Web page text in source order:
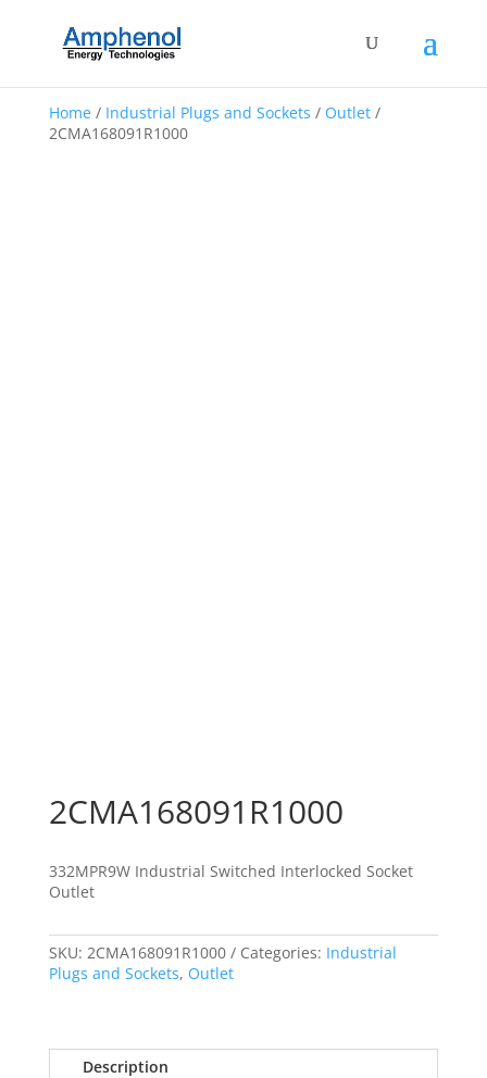
Home/ Industrial Plugs and Sockets / Outlet/
2CMA168091R1000
2CMA168091R1000
332MPR9W Industrial Switched Interlocked Socket
Outlet
SKU: 2CMA168091R1000 Categories: Industrial
Plugs and Sockets, Outlet
Description